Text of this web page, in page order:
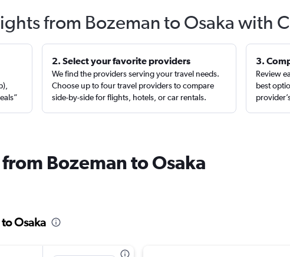
from Bozeman to Osaka with
2. Select your favorite providers
We find the providers serving your travel needs.
Choose up to four travel providers to compare
side-by-side for flights, hotels, or car rentals.
3.
Review
best
Bozeman to Osaka
Osaka